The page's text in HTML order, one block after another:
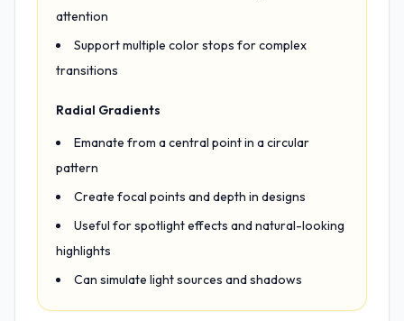
attention
Support multiple color stops for complex
transitions
Radial Gradients
Emanate from a central point in a circular
pattern
Create focal points and depth in designs
Useful for spotlight effects and natural-looking
highlights
Can simulate light sources and shadows